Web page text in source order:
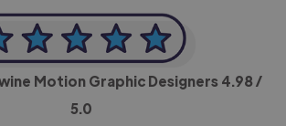
Motion Graphic Designers 4.98/
5.0